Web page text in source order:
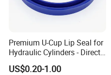
Premium U-Cup Lip Seal for
Hydraulic Cylinders - Direct
Manufacturer
US$0.20-1.00